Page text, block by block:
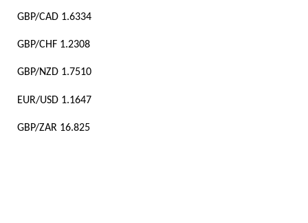
GBP/CAD 1.6334
GBP/CHF 1.2308
GBP/NZD 1.7510
EUR/USD 1.1647
GBP/ZAR 16.825